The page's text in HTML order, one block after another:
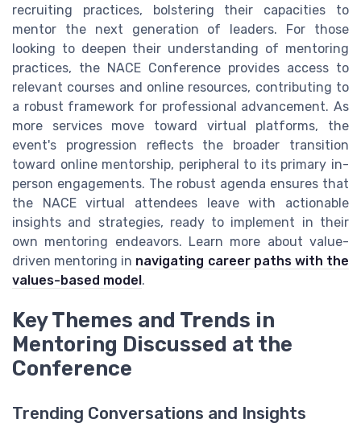
recruiting practices, bolstering their capacities to
mentor the next generation of leaders. For those
looking to deepen their understanding of mentoring
practices, the NACE Conference provides access to
relevant courses and online resources, contributing to
a robust framework for professional advancement. As
more services move toward virtual platforms, the
event's progression reflects the broader transition
toward online mentorship, peripheral to its primary in-
person engagements. The robust agenda ensures that
the NACE virtual attendees leave with actionable
insights and strategies, ready to implement in their
own mentoring endeavors. Learn more about value-
driven mentoring in navigating career paths with the
values-based model.
Key Themes and Trends in
Mentoring Discussed at the
Conference
Trending Conversations and Insights